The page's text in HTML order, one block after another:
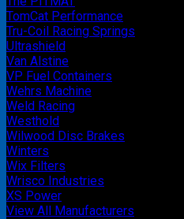
TomCat Performance
Tru-Coil Racing Springs
Ultrashield
Van Alstine
VP Fuel Containers
Wehrs Machine
Weld Racing
Westhold
Wilwood Disc Brakes
Winters
Wix Filters
Wrisco Industries
XS Power
View All Manufacturers